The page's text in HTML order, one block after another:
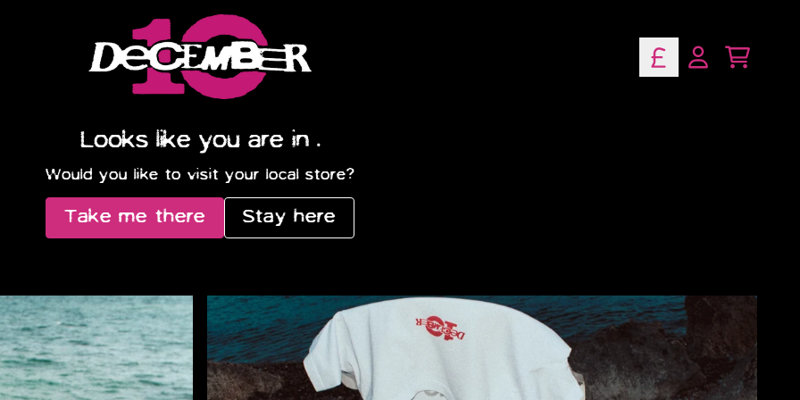
Official Store – Shop Exclusive Music
Cart
Looks like you are in .
Would you like to visit your local store?
Take me there Stay here